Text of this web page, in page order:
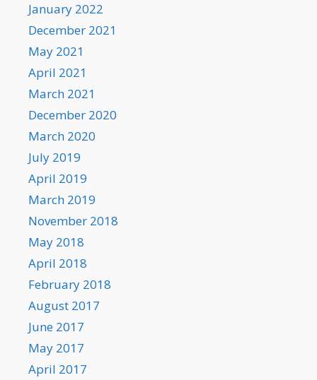
January 2022
December 2021
May 2021
April 2021
March 2021
December 2020
March 2020
July 2019
April 2019
March 2019
November 2018
May 2018
April 2018
February 2018
August 2017
June 2017
May 2017
April 2017